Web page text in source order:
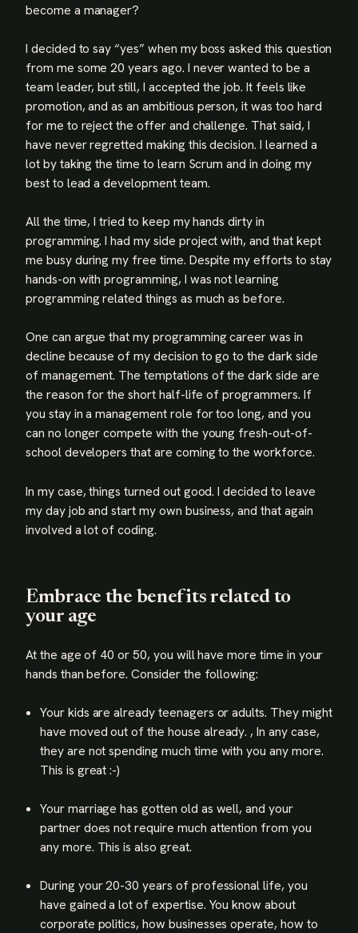
become a manager?
I decided to say “yes” when my boss asked this question
from me some 20 years ago. I never wanted to be a
team leader, but still, I accepted the job. It feels like
promotion, and as an ambitious person, it was too hard
for me to reject the offer and challenge. That said, I
have never regretted making this decision. I learned a
lot by taking the time to learn Scrum and in doing my
best to lead a development team.
All the time, I tried to keep my hands dirty in
programming. I had my side project with, and that kept
me busy during my free time. Despite my efforts to stay
hands-on with programming, I was not learning
programming related things as much as before.
One can argue that my programming career was in
decline because of my decision to go to the dark side
of management. The temptations of the dark side are
the reason for the short half-life of programmers. If
you stay in a management role for too long, and you
can no longer compete with the young fresh-out-of-
school developers that are coming to the workforce.
In my case, things turned out good. I decided to leave
my day job and start my own business, and that again
involved a lot of coding.
Embrace the benefits related to
your age
At the age of 40 or 50, you will have more time in your
hands than before. Consider the following:
Your kids are already teenagers or adults. They might
have moved out of the house already. , In any case,
they are not spending much time with you any more.
This is great :-)
Your marriage has gotten old as well, and your
partner does not require much attention from you
any more. This is also great.
During your 20-30 years of professional life, you
have gained a lot of expertise. You know about
corporate politics, how businesses operate, how to